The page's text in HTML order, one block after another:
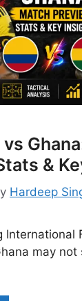
&
Hardeep
International
may not